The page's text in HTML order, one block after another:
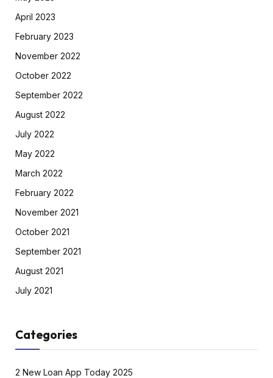
April 2023
February 2023
November 2022
October 2022
September 2022
August 2022
July 2022
May 2022
March 2022
February 2022
November 2021
October 2021
September 2021
August 2021
July 2021
Categories
2 New Loan App Today 2025